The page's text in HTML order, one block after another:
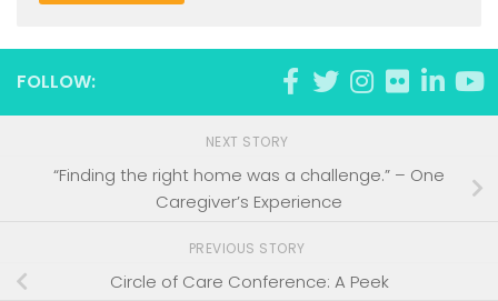
FOLLOW:
NEXT STORY
“Finding the right home was a challenge.” – One
Caregiver’s Experience
PREVIOUS STORY
Circle of Care Conference: A Peek